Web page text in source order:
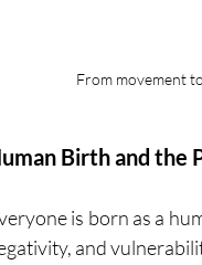
From movement
Birth and the
is born as a
and